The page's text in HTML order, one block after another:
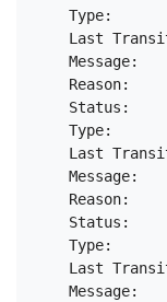
Type:
Last
    Message:
Reason:
Status:
Type:
Last
    Message:
Reason:
Status:
Type:
Last
    Message: